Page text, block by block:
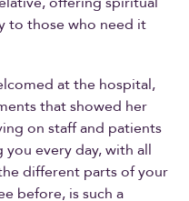
to those who need it
at the hospital,
that showed her
on staff and patients
you every day, with all
different parts of your
before, is such a